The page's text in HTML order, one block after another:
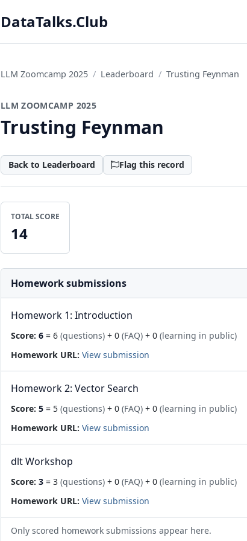
DataTalks.Club
LLM Zoomcamp 2025 Leaderboard Trusting Feynman
LLM ZOOMCAMP 2025
Trusting Feynman
Back to Leaderboard Flag this record
TOTAL SCORE
14
Homework submissions
Homework 1: Introduction
Score: 6 = 6 (questions) + 0 (FAQ) + 0 (learning in public)
Homework URL: View submission
Homework 2: Vector Search
Score: 5 = 5 (questions) + 0 (FAQ) + 0 (learning in public)
Homework URL: View submission
dlt Workshop
Score: 3 = 3 (questions) + 0 (FAQ) + 0 (learning in public)
Homework URL: View submission
Only scored homework submissions appear here.